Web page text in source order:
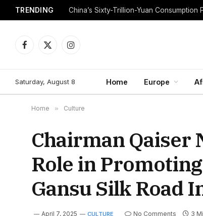
TRENDING China’s Sixty-Trillion-Yuan Consumption
Facebook
X
Instagram
Saturday, August 8 Home Europe
Home » Culture
Chairman Qaiser
Role in
Gansu Silk Road
April 7, 2025 CULTURE No Comments 3